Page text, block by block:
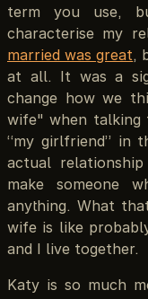
term you use,
characterise my
married was great,
at all. It was a
change how we
wife" when talking
“my girlfriend” in
actual
make someone
anything. What
wife is like
and I live together.
Katy is so much